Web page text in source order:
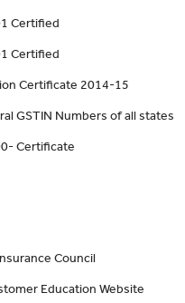
Certified
Certified
Certificate 2014-15
GSTIN Numbers of all states
Certificate
Council
Education Website